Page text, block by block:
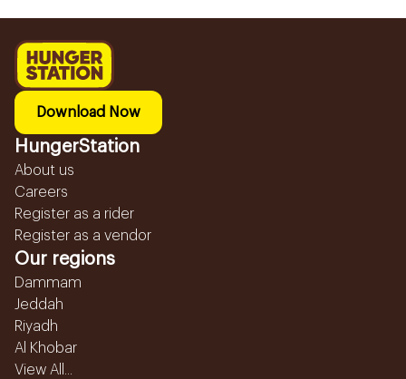
Download Now
HungerStation
About us
Careers
Register as a rider
Register as a vendor
Our regions
Dammam
Jeddah
Riyadh
Al Khobar
View All...